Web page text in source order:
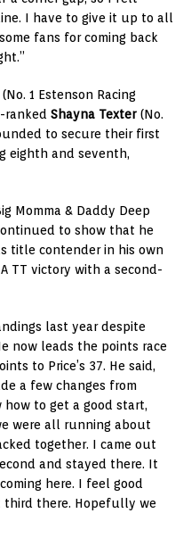
I have to give it up to all
fans for coming back
(No. 1 Estenson Racing
ranked Shayna Texter(No.
to secure their first
eighth and seventh,
Momma & Daddy Deep
to show that he
title contender in his own
TT victory with a second-
last year despite
now leads the points race
to Price’s 37. He said,
a few changes from
to get a good start,
were all running about
together. I came out
and stayed there. It
here. I feel good
third there. Hopefully we